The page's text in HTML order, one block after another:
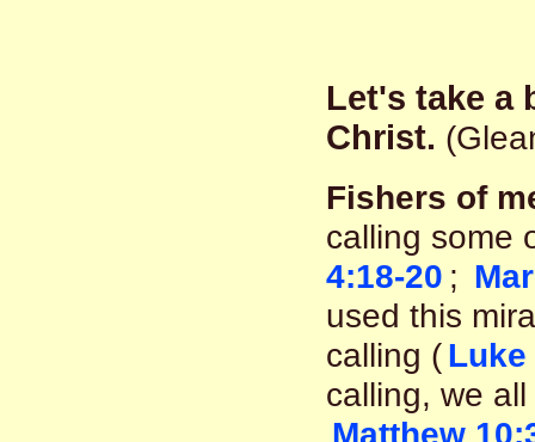
Let's take a
Christ.
Fishers of
calling some
4:18-20 ;
used this
calling (Luke
calling, we
Matthew